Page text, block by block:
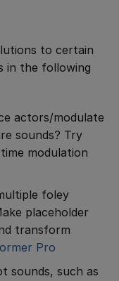
to certain
in the following
actors/modulate
sounds? Try
modulation
foley
placeholder
transform
Pro
sounds, such as